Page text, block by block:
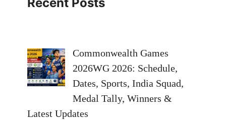
Commonwealth Games
2026WG 2026: Schedule,
Dates, Sports, India Squad,
Medal Tally, Winners &
Latest Updates